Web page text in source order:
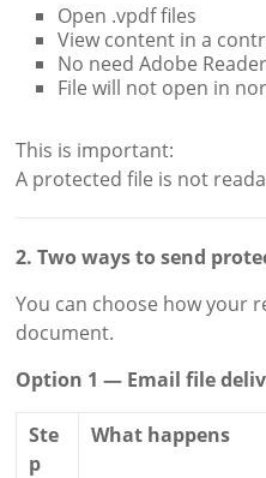
Open .vpdf files
View content in a
No need Adobe
File will not open in
This is important:
A protected file is not
2. Two ways to send
You can choose how your
document.
Option 1 — Email file
Ste
p
What happens